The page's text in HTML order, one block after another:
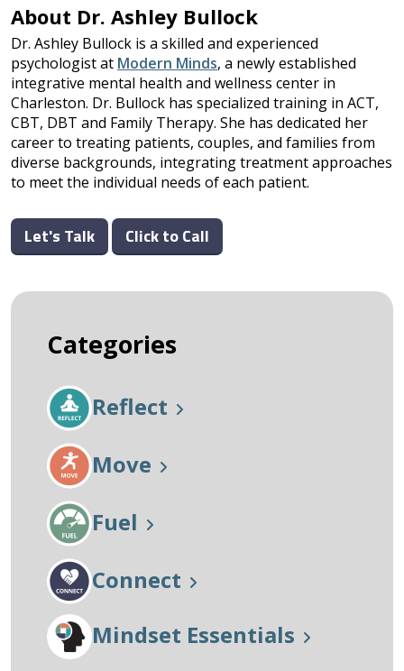
About Dr. Ashley Bullock
Dr. Ashley Bullock is a skilled and experienced
psychologist at Modern Minds, a newly established
integrative mental health and wellness center in
Charleston. Dr. Bullock has specialized training in ACT,
CBT, DBT and Family Therapy. She has dedicated her
career to treating patients, couples, and families from
diverse backgrounds, integrating treatment approaches
to meet the individual needs of each patient.
Let's Talk Click to Call
Categories
Reflect
Move
Fuel
Connect
Mindset Essentials